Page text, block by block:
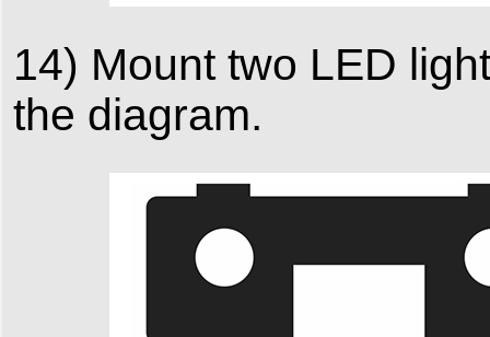
14) Mount two LED
the diagram.